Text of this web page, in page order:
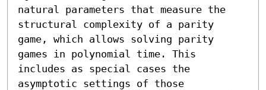
natural parameters that measure the
structural complexity of a parity
game, which allows solving parity
games in polynomial time. This
includes as special cases the
asymptotic settings of those